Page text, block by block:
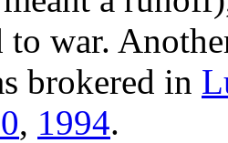
to war.
brokered in
, 1994.